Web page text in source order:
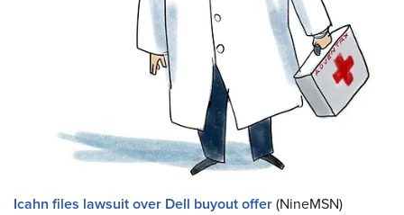
Icahn files lawsuit over Dell buyout offer(NineMSN)